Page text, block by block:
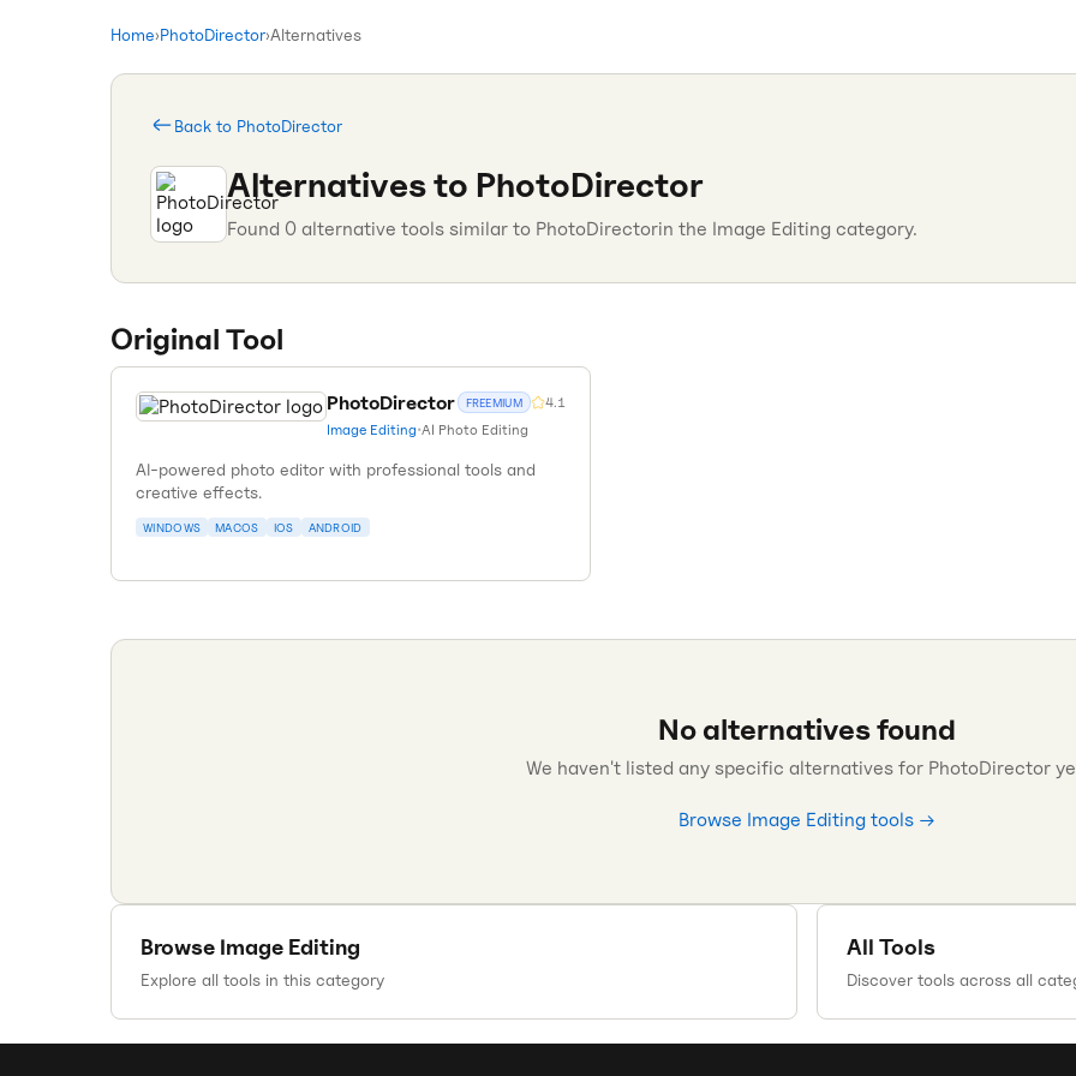
Home›PhotoDirector›Alternatives
Back to PhotoDirector
Alternatives to PhotoDirector
Found 0 alternative tools similar to PhotoDirectorin the Image Editing category.
Original Tool
PhotoDirector FREEMIUM 4.1
Image Editing•AI Photo Editing
AI-powered photo editor with professional tools and
creative effects.
WINDOWS MACOS IOS ANDROID
No alternatives found
We haven't listed any specific alternatives for PhotoDirector
Browse Image Editing tools →
Browse Image Editing
Explore all tools in this category
All Tools
Discover tools across all